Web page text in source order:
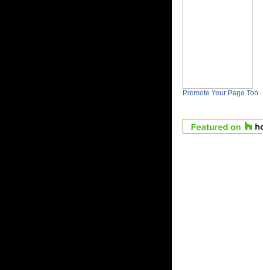
Promote Your Page Too